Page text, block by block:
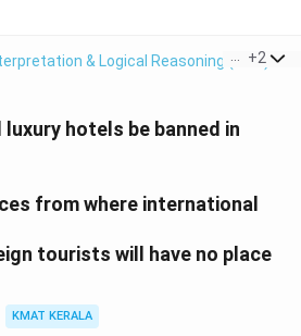
& Logical Reasoning (DILR) >
+2
hotels be banned in
from where international
tourists will have no place
KMAT KERALA